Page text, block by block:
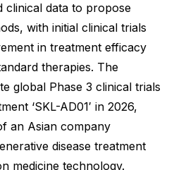
clinical data to propose
with initial clinical trials
in treatment efficacy
therapies. The
global Phase 3 clinical trials
‘SKL-AD01′ in 2026,
an Asian company
disease treatment
medicine technology.